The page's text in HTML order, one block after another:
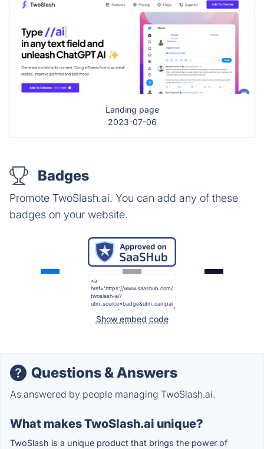
Landing page
2023-07-06
Badges
Promote TwoSlash.ai. You can add any of these
badges on your website.
Show embed code
Questions & Answers
As answered by people managing TwoSlash.ai.
What makes TwoSlash.ai unique?
TwoSlash is a unique product that brings the power of